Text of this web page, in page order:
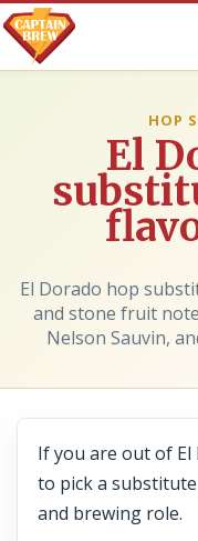
HOP
El
El Dorado hop
and stone fruit
Nelson Sauvin,
If you are out of
to pick a
and brewing role.